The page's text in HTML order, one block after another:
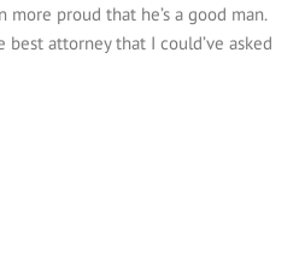
proud that he’s a good man.
attorney that I could’ve asked